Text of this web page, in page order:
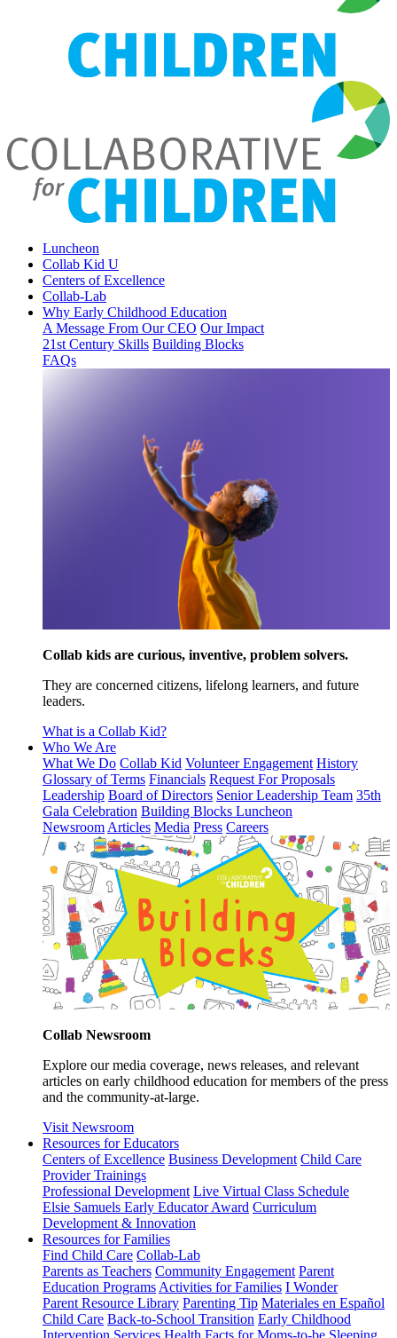
Luncheon
Collab Kid U
Centers of Excellence
Collab-Lab
Why Early Childhood Education
A Message From Our CEO Our Impact
21st Century Skills Building Blocks
FAQs
Collab kids are curious, inventive, problem solvers.
They are concerned citizens, lifelong learners, and future
leaders.
What is a Collab Kid?
Who We Are
What We Do Collab Kid Volunteer Engagement History
Glossary of Terms Financials Request For Proposals
Leadership Board of Directors Senior Leadership Team 35th
Gala Celebration Building Blocks Luncheon
Newsroom Articles Media Press Careers
Collab Newsroom
Explore our media coverage, news releases, and relevant
articles on early childhood education for members of the press
and the community-at-large.
Visit Newsroom
Resources for Educators
Centers of Excellence Business Development Child Care
Provider Trainings
Professional Development Live Virtual Class Schedule
Elsie Samuels Early Educator Award Curriculum
Development & Innovation
Resources for Families
Find Child Care Collab-Lab
Parents as Teachers Community Engagement Parent
Education Programs Activities for Families I Wonder
Parent Resource Library Parenting Tip Materiales en Español
Child Care Back-to-School Transition Early Childhood
Intervention Services Health Facts for Moms-to-be Sleeping